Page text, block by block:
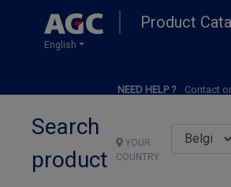
Product
English
NEED HELP ? Contact
Search
product
YOUR
COUNTRY